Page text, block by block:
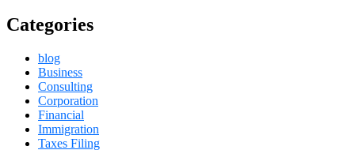
Categories
blog
Business
Consulting
Corporation
Financial
Immigration
Taxes Filing